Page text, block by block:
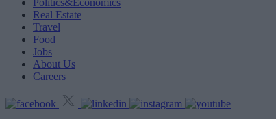
Politics&Economics
Real Estate
Travel
Food
Jobs
About Us
Careers